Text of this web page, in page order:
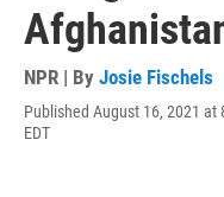
NPR | By Josie Fischels
Published August 16, 2021 at
EDT